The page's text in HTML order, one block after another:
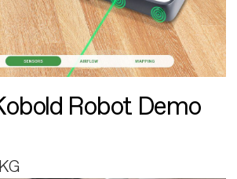
Robot Demo